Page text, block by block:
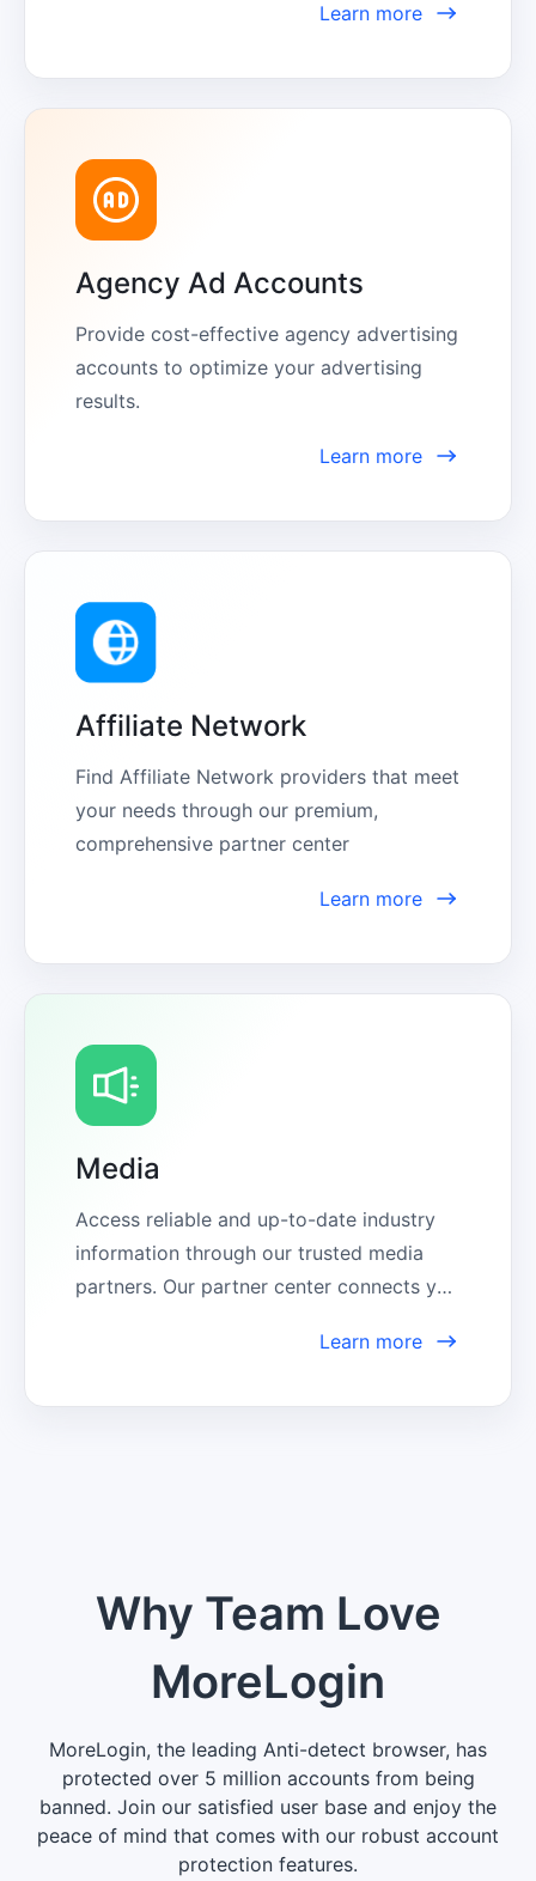
Learn more
Agency Ad Accounts
Provide cost-effective agency advertising
accounts to optimize your advertising
results.
Learn more
Affiliate Network
Find Affiliate Network providers that meet
your needs through our premium,
comprehensive partner center
Learn more
Media
Access reliable and up-to-date industry
information through our trusted media
partners. Our partner center connects you
informed about the latest trends, insights,
Learn more
Why Team Love
MoreLogin
MoreLogin, the leading Anti-detect browser, has
protected over 5 million accounts from being
banned. Join our satisfied user base and enjoy the
peace of mind that comes with our robust account
protection features.